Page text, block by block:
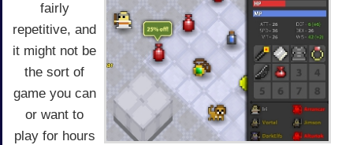
fairly
repetitive, and
it might not be
the sort of
game you can
or want to
play for hours